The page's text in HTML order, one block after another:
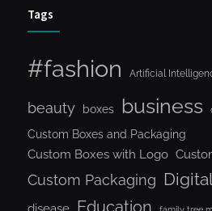
Tags
#fashion Artificial
beauty boxes business
Custom Boxes and Packaging
Custom Boxes with Logo
Custom Packaging
disease